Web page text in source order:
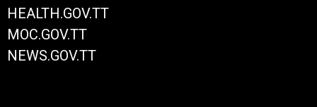
HEALTH.GOV.TT
MOC.GOV.TT
NEWS.GOV.TT